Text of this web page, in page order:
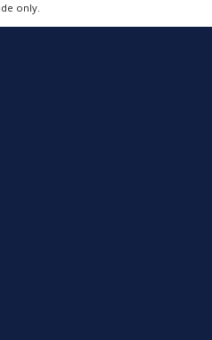
only.